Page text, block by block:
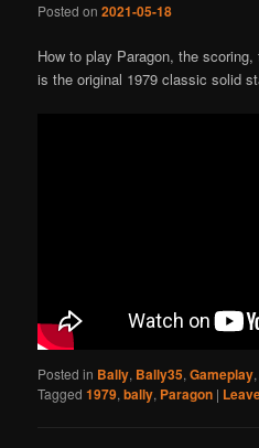
Posted on2021-05-18
How to play Paragon, the
is the original 1979 classic solid
Posted in Bally, Bally35,Gameplay,
Tagged 1979,bally, Paragon |